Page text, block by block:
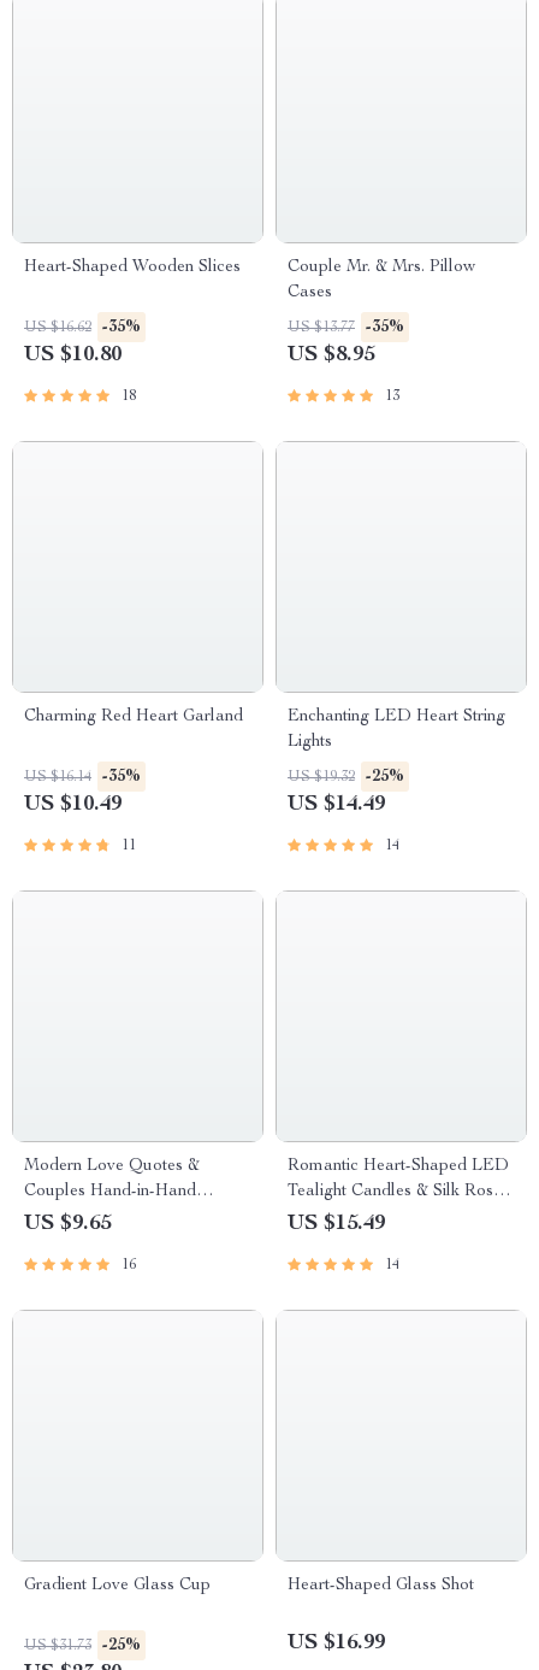
Heart-Shaped Wooden Slices
US $16.62 -35%
US $10.80
18
Couple Mr. & Mrs. Pillow
Cases
US $13.77 -35%
US $8.95
13
Charming Red Heart Garland
US $16.14 -35%
US $10.49
11
Enchanting LED Heart String
Lights
US $19.32 -25%
US $14.49
14
Modern Love Quotes &
Couples Hand-in-Hand
Canvas Print
US $9.65
16
Romantic Heart-Shaped LED
Tealight Candles & Silk Rose
Petals Set for Special
US $15.49
14
Gradient Love Glass Cup
US $31.73 -25%
Heart-Shaped Glass Shot
US $16.99